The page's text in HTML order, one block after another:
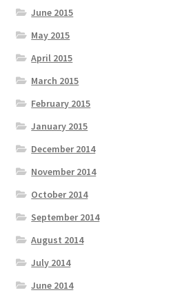
June 2015
May 2015
April 2015
March 2015
February 2015
January 2015
December 2014
November 2014
October 2014
September 2014
August 2014
July 2014
June 2014